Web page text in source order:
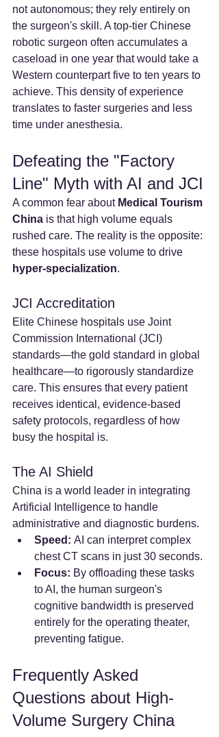
not autonomous; they rely entirely on
the surgeon's skill. A top-tier Chinese
robotic surgeon often accumulates a
caseload in one year that would take a
Western counterpart five to ten years to
achieve. This density of experience
translates to faster surgeries and less
time under anesthesia.
Defeating the "Factory
Line" Myth with AI and JCI
A common fear about Medical Tourism
China is that high volume equals
rushed care. The reality is the opposite:
these hospitals use volume to drive
hyper-specialization.
JCI Accreditation
Elite Chinese hospitals use Joint
Commission International (JCI)
standards—the gold standard in global
healthcare—to rigorously standardize
care. This ensures that every patient
receives identical, evidence-based
safety protocols, regardless of how
busy the hospital is.
The AI Shield
China is a world leader in integrating
Artificial Intelligence to handle
administrative and diagnostic burdens.
Speed: AI can interpret complex
chest CT scans in just 30 seconds.
Focus: By offloading these tasks
to AI, the human surgeon's
cognitive bandwidth is preserved
entirely for the operating theater,
preventing fatigue.
Frequently Asked
Questions about High-
Volume Surgery China